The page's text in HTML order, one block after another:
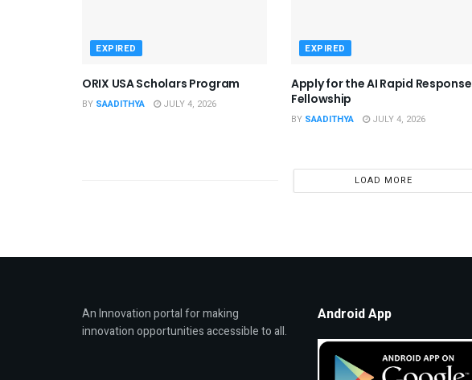
EXPIRED
ORIX USA Scholars Program
BY SAADITHYA JULY 4, 2026
EXPIRED
Apply for the AI Rapid Response
Fellowship
BY SAADITHYA JULY 4, 2026
LOAD MORE
An Innovation portal for making
innovation opportunities accessible to all.
Android App